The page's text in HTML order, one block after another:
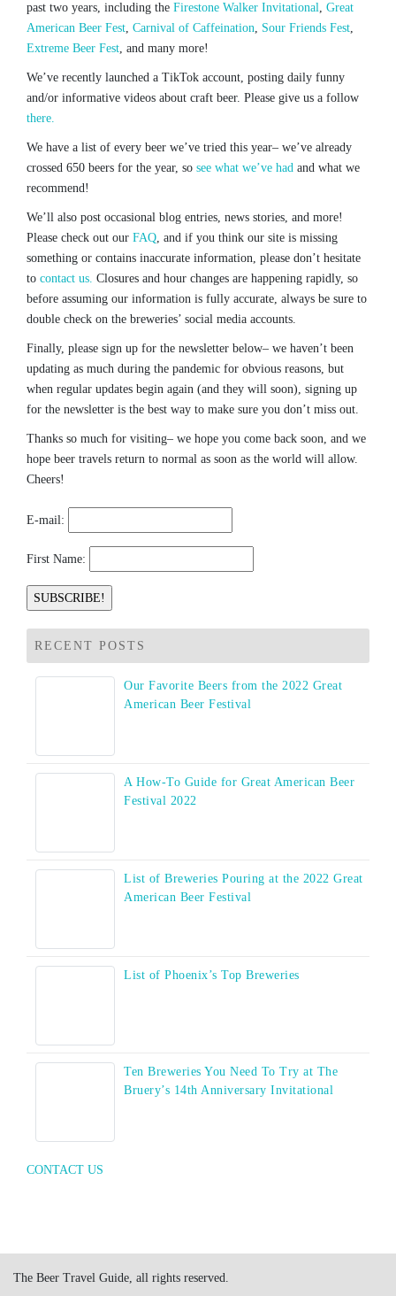
past two years, including the Firestone Walker Invitational, Great
American Beer Fest, Carnival of Caffeination, Sour Friends Fest,
Extreme Beer Fest, and many more!
We’ve recently launched a TikTok account, posting daily funny
and/or informative videos about craft beer. Please give us a follow
there.
We have a list of every beer we’ve tried this year– we’ve already
crossed 650 beers for the year, so see what we’ve had and what we
recommend!
We’ll also post occasional blog entries, news stories, and more!
Please check out our FAQ, and if you think our site is missing
something or contains inaccurate information, please don’t hesitate
to contact us. Closures and hour changes are happening rapidly, so
before assuming our information is fully accurate, always be sure to
double check on the breweries’ social media accounts.
Finally, please sign up for the newsletter below– we haven’t been
updating as much during the pandemic for obvious reasons, but
when regular updates begin again (and they will soon), signing up
for the newsletter is the best way to make sure you don’t miss out.
Thanks so much for visiting– we hope you come back soon, and we
hope beer travels return to normal as soon as the world will allow.
Cheers!
E-mail:
First Name:
RECENT POSTS
Our Favorite Beers from the 2022 Great
American Beer Festival
A How-To Guide for Great American Beer
Festival 2022
List of Breweries Pouring at the 2022 Great
American Beer Festival
List of Phoenix’s Top Breweries
Ten Breweries You Need To Try at The
Bruery’s 14th Anniversary Invitational
CONTACT US
The Beer Travel Guide, all rights reserved.